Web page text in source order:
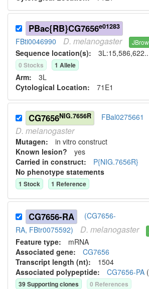
PBac{RB}CG7656e01283
FBti0046990 D. melanogaster
Sequence location(s):
0 Stocks 1 Allele
Arm: 3L
Cytological Location: 71E1
CG7656NIG.7656R FBal0275661
D. melanogaster
Mutagen: in vitro construct
Known lesion? yes
Carried in construct: P{NIG.7656R}
No phenotype statements
1 Stock 1 Reference
CG7656-RA
(CG7656-
RA, FBtr0075592)
D. melanogaster
Feature type: mRNA
Associated gene: CG7656
Transcript length (nt): 1504
Associated polypeptide: CG7656-PA (
39Supporting clones 0 References